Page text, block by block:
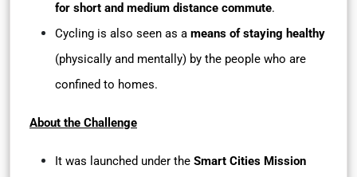
for short and medium distance commute.
Cycling is also seen as a means of staying healthy
(physically and mentally) by the people who are
confined to homes.
About the Challenge
It was launched under the Smart Cities Mission